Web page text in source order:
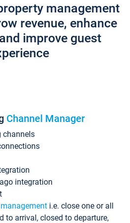
management
revenue, enhance
improve guest
Channel Manager
channels
integration
i.e. close one or all
to arrival, closed to departure,